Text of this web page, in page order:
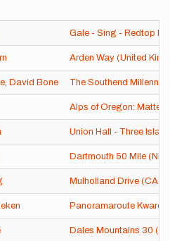
Gale - Sing - Redtop
Arden Way (United
, David Bone The Southend
Alps of Oregon:
Union Hall - Three
Dartmouth 50 Mile (NH)
Mulholland Drive (CA)
Panoramaroute
Dales Mountains 30